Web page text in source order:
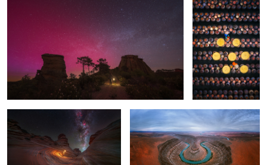
Connected to something much
bigger
Where Shadows Meet the Stars Abstract